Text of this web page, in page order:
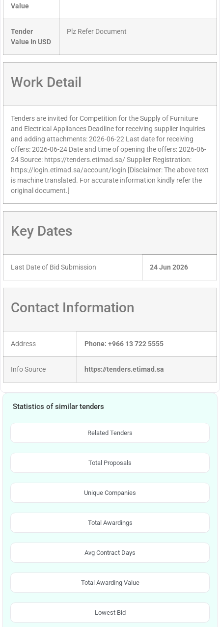
Value
Tender
Value In USD
Plz Refer Document
Work Detail
Tenders are invited for Competition for the Supply of Furniture
and Electrical Appliances Deadline for receiving supplier inquiries
and adding attachments: 2026-06-22 Last date for receiving
offers: 2026-06-24 Date and time of opening the offers: 2026-06-
24 Source: https://tenders.etimad.sa/ Supplier Registration:
https://login.etimad.sa/account/login [Disclaimer: The above text
is machine translated. For accurate information kindly refer the
original document.]
Key Dates
Last Date of Bid Submission 24 Jun 2026
Contact Information
Address Phone: +966 13 722 5555
Info Source https://tenders.etimad.sa
Statistics of similar tenders
Related Tenders
Total Proposals
Unique Companies
Total Awardings
Avg Contract Days
Total Awarding Value
Lowest Bid